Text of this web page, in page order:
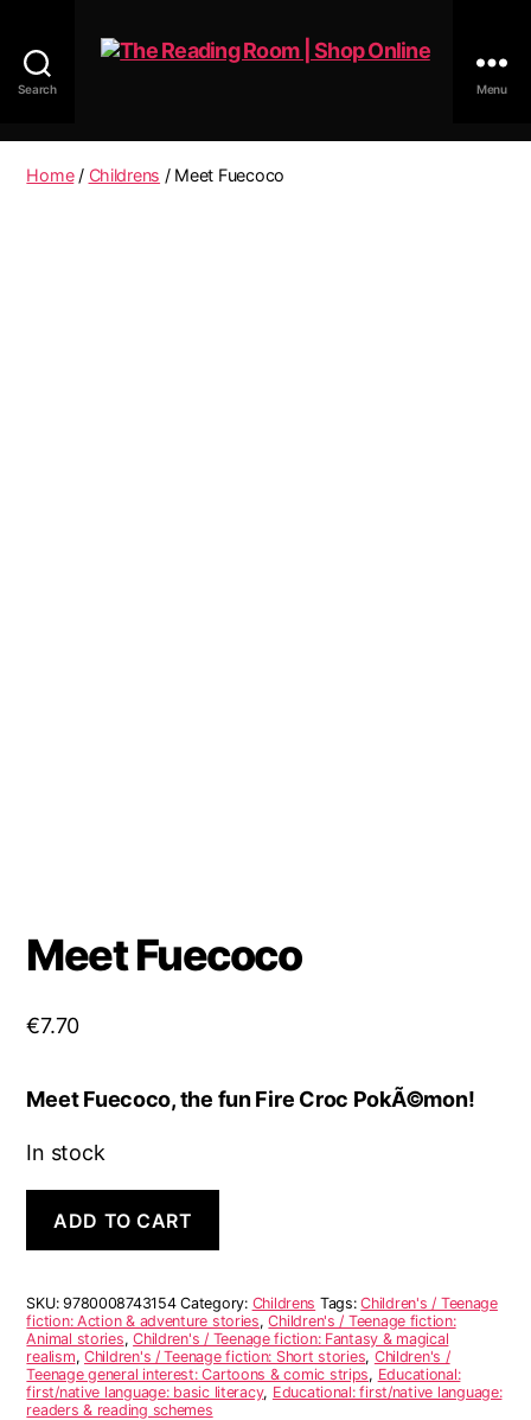
Search
Reading
Room
Menu
Home/ Childrens / Meet Fuecoco
Meet Fuecoco
€7.70
Meet Fuecoco, the fun Fire Croc PokÃ©mon!
In stock
Fuecoco
quantity
ADD TO CART
r
n
a
t
i
SKU:9780008743154 Category: Childrens Tags:Children's / Teenage
fiction: Action & adventure stories,Children's / Teenage fiction:
Animal stories,Children's / Teenage fiction: Fantasy & magical
realism, Children's / Teenage fiction: Short stories, Children's /
Teenage general interest: Cartoons & comic strips, Educational:
first/native language: basic literacy, Educational: first/native language:
readers & reading schemes